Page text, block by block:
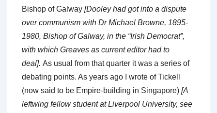
Bishop of Galway [Dooley had got into a dispute
over communism with Dr Michael Browne, 1895-
1980, Bishop of Galway, in the “Irish Democrat”,
with which Greaves as current editor had to
deal]. As usual from that quarter it was a series of
debating points. As years ago I wrote of Tickell
(now said to be Empire-building in Singapore) [A
leftwing fellow student at Liverpool University, see